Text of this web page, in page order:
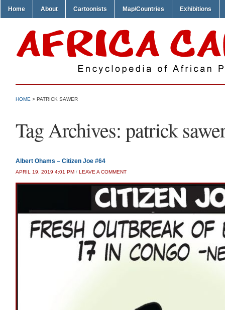
Home About Cartoonists Map/Countries Exhibitions
HOME > PATRICK SAWER
Tag Archives: patrick
Albert Ohams – Citizen Joe #64
APRIL 19, 2019 4:01 PM / LEAVE A COMMENT